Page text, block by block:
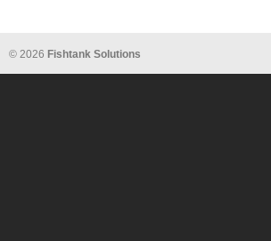
© 2026 Fishtank Solutions